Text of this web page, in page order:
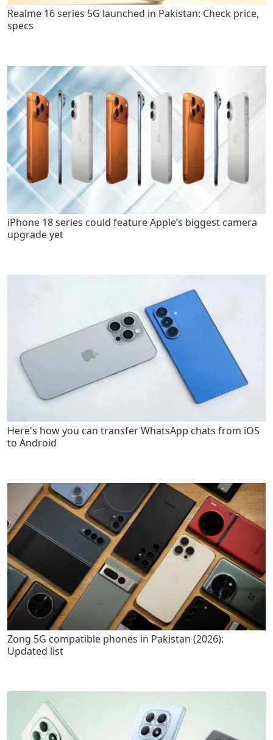
Realme 16 series 5G launched in Pakistan: Check price,
specs
iPhone 18 series could feature Apple’s biggest camera
upgrade yet
Here's how you can transfer WhatsApp chats from iOS
to Android
Zong 5G compatible phones in Pakistan (2026):
Updated list